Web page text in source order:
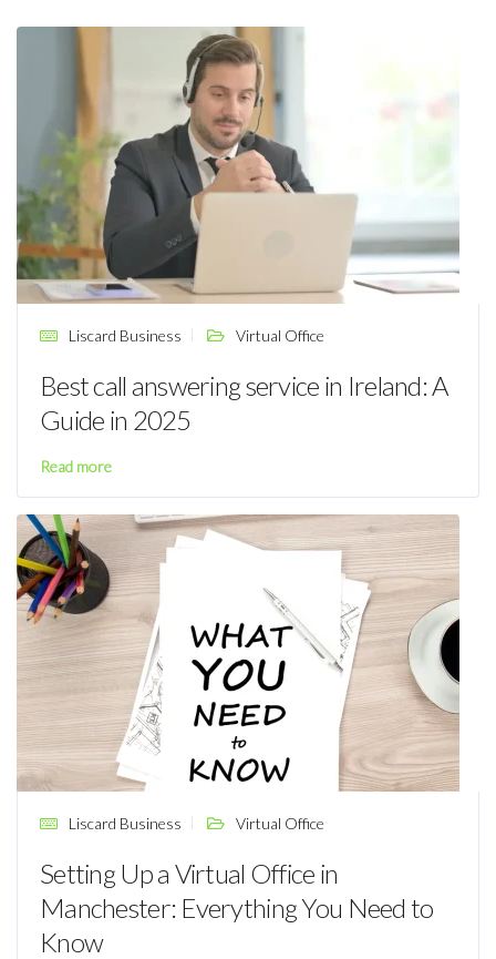
Liscard Business Virtual Office
Best call answering service in Ireland: A
Guide in 2025
Read more
Liscard Business Virtual Office
Setting Up a Virtual Office in
Manchester: Everything You Need to
Know